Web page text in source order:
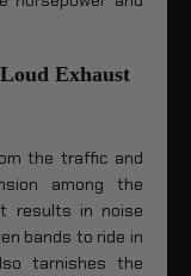
Exhaust
the traffic and
among the
results in noise
bands to ride in
tarnishes the